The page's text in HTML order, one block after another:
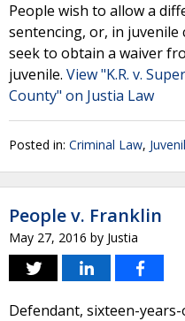
People wish to allow a
sentencing, or, in juvenile
seek to obtain a waiver
juvenile. View "K.R. v.
County" on Justia Law
Posted in: Criminal Law,
People v. Franklin
May 27, 2016 by Justia
Defendant, sixteen-